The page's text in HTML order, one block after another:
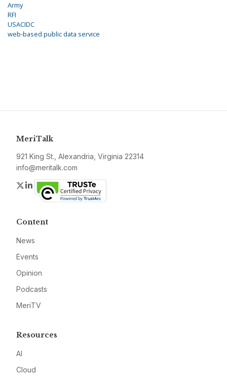
Army
RFI
USACIDC
web-based public data service
MeriTalk
921 King St., Alexandria, Virginia 22314
info@meritalk.com
Twitter
LinkedIn
Content
News
Events
Opinion
Podcasts
MeriTV
Resources
AI
Cloud